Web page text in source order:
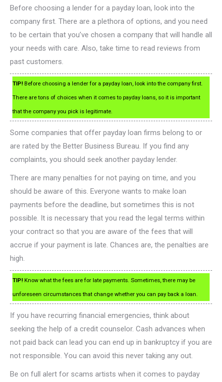
Before choosing a lender for a payday loan, look into the
company first. There are a plethora of options, and you need
to be certain that you’ve chosen a company that will handle all
your needs with care. Also, take time to read reviews from
past customers.
TIP! Before choosing a lender for a payday loan, look into the company first.
There are tons of choices when it comes to payday loans, so it is important
that the company you pick is legitimate.
Some companies that offer payday loan firms belong to or
are rated by the Better Business Bureau. If you find any
complaints, you should seek another payday lender.
There are many penalties for not paying on time, and you
should be aware of this. Everyone wants to make loan
payments before the deadline, but sometimes this is not
possible. It is necessary that you read the legal terms within
your contract so that you are aware of the fees that will
accrue if your payment is late. Chances are, the penalties are
high.
TIP! Know what the fees are for late payments. Sometimes, there may be
unforeseen circumstances that change whether you can pay back a loan.
If you have recurring financial emergencies, think about
seeking the help of a credit counselor. Cash advances when
not paid back can lead you can end up in bankruptcy if you are
not responsible. You can avoid this never taking any out.
Be on full alert for scams artists when it comes to payday